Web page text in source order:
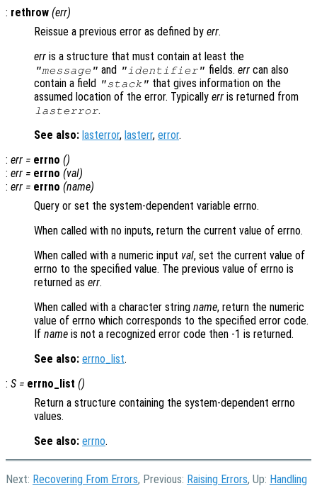
: rethrow (err)
Reissue a previous error as defined by err.
err is a structure that must contain at least the
"message" and "identifier" fields. errcan also
contain a field "stack" that gives information on the
assumed location of the error. Typically err is returned from
lasterror.
See also: lasterror, lasterr, error.
: err = errno ()
: err = errno (val)
: err = errno (name)
Query or set the system-dependent variable errno.
When called with no inputs, return the current value of errno.
When called with a numeric input val, set the current value of
errno to the specified value. The previous value of errno is
returned as err.
When called with a character string name, return the numeric
value of errno which corresponds to the specified error code.
If name is not a recognized error code then -1 is returned.
See also: errno_list.
: S = errno_list ()
Return a structure containing the system-dependent errno
values.
See also: errno.
Next: Recovering From Errors, Previous: Raising Errors, Up: Handling